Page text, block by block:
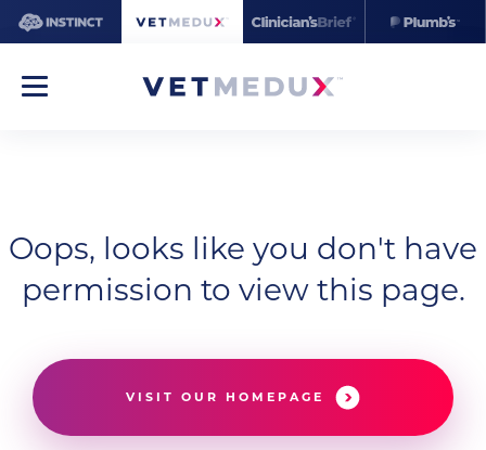
Oops, looks like you don't have
permission to view this page.
VISIT OUR HOMEPAGE